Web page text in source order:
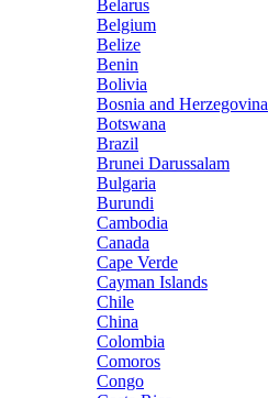
Belarus
Belgium
Belize
Benin
Bolivia
Bosnia and Herzegovina
Botswana
Brazil
Brunei Darussalam
Bulgaria
Burundi
Cambodia
Canada
Cape Verde
Cayman Islands
Chile
China
Colombia
Comoros
Congo